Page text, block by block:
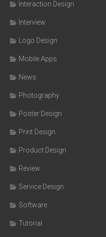
Interaction Design
Interview
Logo Design
Mobile Apps
News
Photography
Poster Design
Print Design
Product Design
Review
Service Design
Software
Tutorial